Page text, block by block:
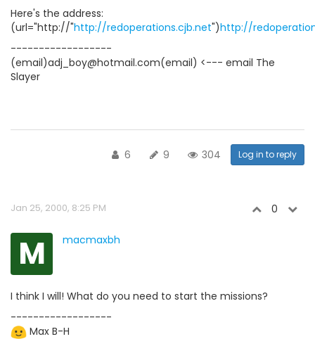
Here's the address:
(url="http://"http://redoperations.cjb.net")http://
------------------
(email)adj_boy@hotmail.com(email) <--- email The
Slayer
6 9 304 Log in to reply
Jan 25, 2000, 8:25 PM 0
M macmaxbh
I think I will! What do you need to start the missions?
------------------
Max B-H